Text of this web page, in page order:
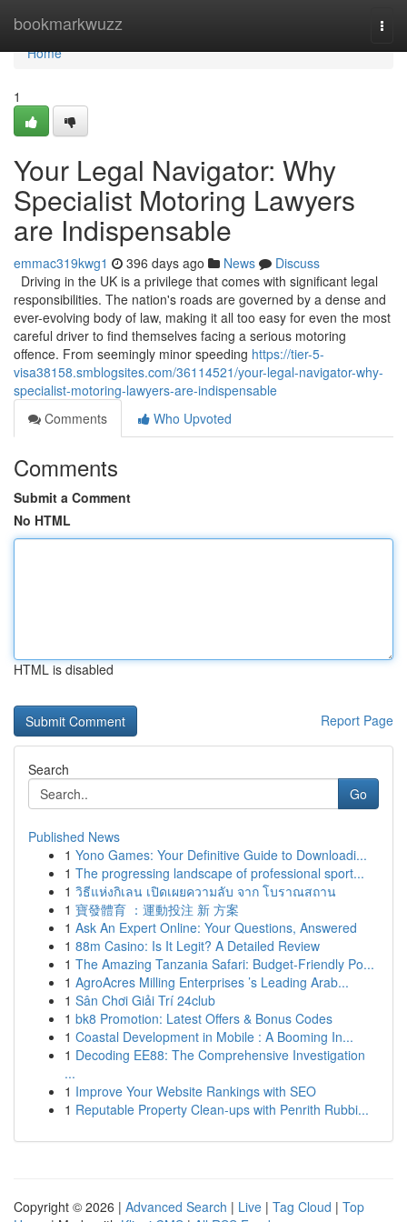
bookmarkwuzz
Home
Home
1
Your Legal Navigator: Why
Specialist Motoring Lawyers
are Indispensable
emmac319kwg1 396 days ago News
Discuss
Driving in the UK is a privilege that comes with significant legal
responsibilities. The nation's roads are governed by a dense and
ever-evolving body of law, making it all too easy for even the most
careful driver to find themselves facing a serious motoring
offence. From seemingly minor speeding https://tier-5-
visa38158.smblogsites.com/36114521/your-legal-navigator-why-
specialist-motoring-lawyers-are-indispensable
Comments
Who Upvoted
Comments
Submit a Comment
No HTML
HTML is disabled
Report Page
Search
Go
Published News
1 Yono Games: Your Definitive Guide to Downloadi...
1 The progressing landscape of professional sport...
1 วิธีแห่งกิเลน เปิดเผยความลับ จาก โบราณสถาน
1 寶發體育 ：運動投注 新 方案
1 Ask An Expert Online: Your Questions, Answered
1 88m Casino: Is It Legit? A Detailed Review
1 The Amazing Tanzania Safari: Budget-Friendly Po...
1 AgroAcres Milling Enterprises ’s Leading Arab...
1 Sân Chơi Giải Trí 24club
1 bk8 Promotion: Latest Offers & Bonus Codes
1 Coastal Development in Mobile : A Booming In...
1 Decoding EE88: The Comprehensive Investigation
...
1 Improve Your Website Rankings with SEO
1 Reputable Property Clean-ups with Penrith Rubbi...
Copyright © 2026 | Advanced Search | Live | Tag Cloud | Top